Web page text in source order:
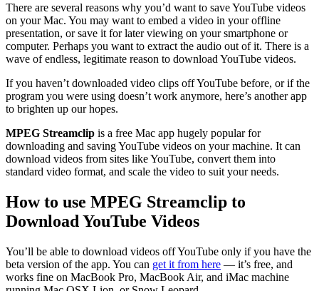
There are several reasons why you’d want to save YouTube videos
on your Mac. You may want to embed a video in your offline
presentation, or save it for later viewing on your smartphone or
computer. Perhaps you want to extract the audio out of it. There is a
wave of endless, legitimate reason to download YouTube videos.
If you haven’t downloaded video clips off YouTube before, or if the
program you were using doesn’t work anymore, here’s another app
to brighten up our hopes.
MPEG Streamclip is a free Mac app hugely popular for
downloading and saving YouTube videos on your machine. It can
download videos from sites like YouTube, convert them into
standard video format, and scale the video to suit your needs.
How to use MPEG Streamclip to
Download YouTube Videos
You’ll be able to download videos off YouTube only if you have the
beta version of the app. You can get it from here — it’s free, and
works fine on MacBook Pro, MacBook Air, and iMac machine